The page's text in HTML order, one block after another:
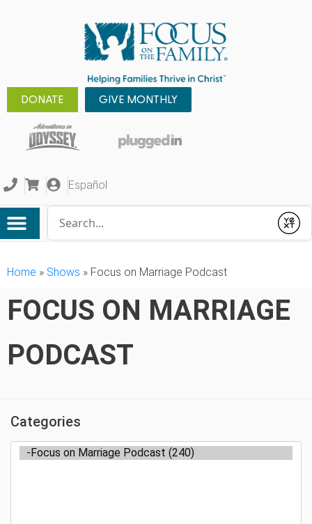
DONATE GIVE MONTHLY
Español
Submit
Home » Shows » Focus on Marriage Podcast
FOCUS ON MARRIAGE
PODCAST
Categories